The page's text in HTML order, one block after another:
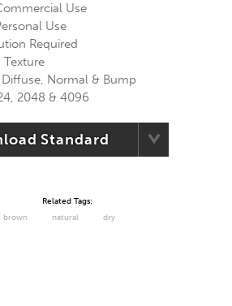
Use
Use
Required
Texture
Diffuse, Normal & Bump
2048 & 4096
Standard
Related Tags:
brown
natural dry